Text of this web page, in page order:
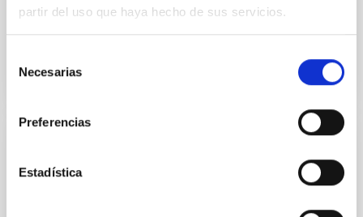
partir del uso que haya hecho de sus servicios.
Necesarias
Preferencias
Estadística
CITATIONS
The impact of Active Galactic Nuclei on